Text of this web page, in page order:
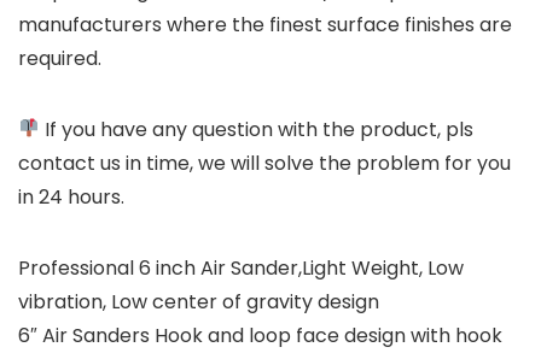
manufacturers where the finest surface finishes are
required.
If you have any question with the product, pls
contact us in time, we will solve the problem for you
in 24 hours.
Professional 6 inch Air Sander,Light Weight, Low
vibration, Low center of gravity design
6″ Air Sanders Hook and loop face design with hook